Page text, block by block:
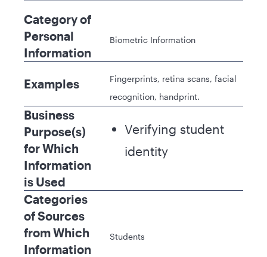
Category of
Personal
Information
Biometric Information
Examples
Fingerprints, retina scans, facial
recognition, handprint.
Business
Purpose(s)
for Which
Information
is Used
Verifying student
identity
Categories
of Sources
from Which
Information
Students